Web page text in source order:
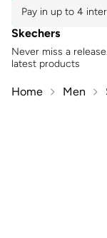
Pay in up to 4
Skechers
Never miss a
latest products
Home Men